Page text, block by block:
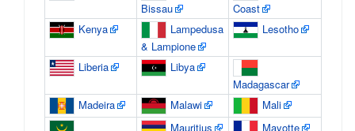
Bissau
Coast
Kenya
Lampedusa
& Lampione
Lesotho
Liberia
Libya
Madagascar
Madeira
Malawi Mali
Mauritius Mayotte